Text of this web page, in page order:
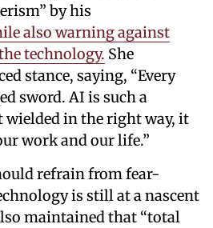
by his
also warning against
technology. She
stance, saying, “Every
sword. AI is such a
in the right way, it
work and our life.”
refrain from fear-
is still at a nascent
maintained that “total